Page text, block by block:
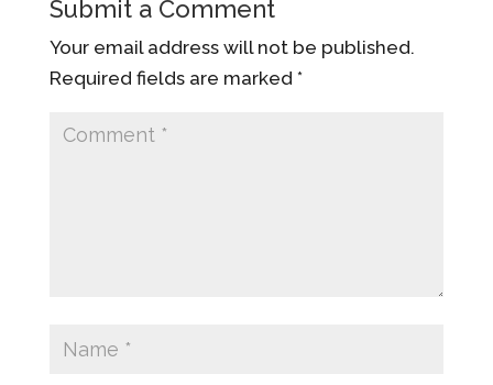
Submit a Comment
Your email address will not be published.
Required fields are marked *